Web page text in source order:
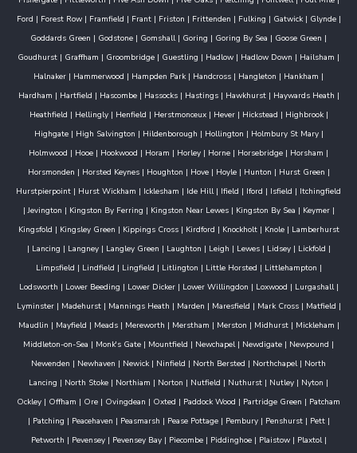
Ford | Forest Row| Framfield | Frant| Friston | Frittenden | Fulking | Gatwick| Glynde|
Goddards Green | Godstone | Gomshall| Goring | Goring By Sea | Goose Green |
Goudhurst | Graffham | Groombridge | Guestling | Hadlow | Hadlow Down | Hailsham |
Halnaker | Hammerwood | Hampden Park | Handcross | Hangleton | Hankham |
Hardham | Hartfield | Hascombe| Hassocks| Hastings| Hawkhurst| Haywards Heath |
Heathfield | Hellingly| Henfield | Herstmonceux| Hever| Hickstead | Highbrook|
Highgate| High Salvington | Hildenborough | Hollington | Holmbury St Mary|
Holmwood | Hooe | Hookwood | Horam | Horley | Horne | Horsebridge | Horsham |
Horsmonden | Horsted Keynes| Houghton | Hove| Hoyle| Hunton | Hurst Green |
Hurstpierpoint | Hurst Wickham | Icklesham | Ide Hill| Ifield | Iford | Isfield | Itchingfield
|Jevington | Kingston By Ferring | Kingston Near Lewes| Kingston By Sea | Keymer|
Kingsfold | Kingsley Green | Kippings Cross| Kirdford | Knockholt| Knole| Lamberhurst
| Lancing | Langney| Langley Green | Laughton | Leigh | Lewes| Lidsey| Lickfold |
Limpsfield | Lindfield | Lingfield | Litlington | Little Horsted | Littlehampton |
Lodsworth | Lower Beeding | Lower Dicker| Lower Willingdon | Loxwood | Lurgashall|
Lyminster| Madehurst| Mannings Heath | Marden | Maresfield | Mark Cross| Matfield |
Maudlin | Mayfield | Meads| Mereworth | Merstham | Merston | Midhurst| Mickleham |
Middleton-on-Sea | Monk's Gate | Mountfield | Newchapel| Newdigate | Newpound |
Newenden | Newhaven | Newick | Ninfield | North Bersted | Northchapel| North
Lancing | North Stoke | Northiam | Norton | Nutfield | Nuthurst | Nutley | Nyton |
Ockley | Offham | Ore | Ovingdean | Oxted | Paddock Wood | Partridge Green | Patcham
| Patching | Peacehaven | Peasmarsh | Pease Pottage| Pembury| Penshurst| Pett|
Petworth | Pevensey| Pevensey Bay| Piecombe| Piddinghoe| Plaistow| Plaxtol|